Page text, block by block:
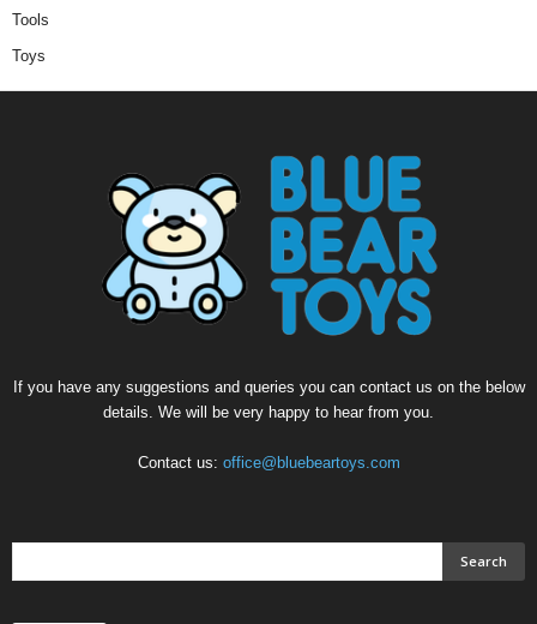
Tools
Toys
If you have any suggestions and queries you can contact us on the below
details. We will be very happy to hear from you.
Contact us: office@bluebeartoys.com